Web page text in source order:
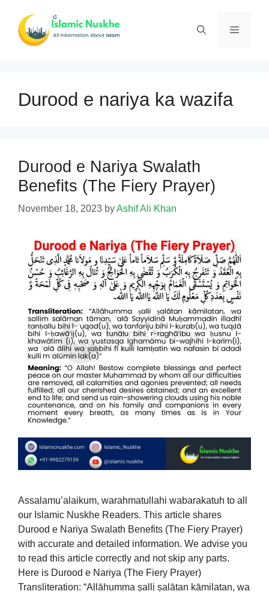
content
Menu
Durood e nariya ka wazifa
Durood e Nariya Swalath
Benefits (The Fiery Prayer)
November 18, 2023 byAshif Ali Khan
Assalamu’alaikum, warahmatullahi wabarakatuh to all
our Islamic Nuskhe Readers. This article shares
Durood e Nariya Swalath Benefits (The Fiery Prayer)
with accurate and detailed information. We advise you
to read this article correctly and not skip any parts.
Here is Durood e Nariya (The Fiery Prayer)
Transliteration: “Allāhumma ṣalli ṣalātan kāmilatan, wa